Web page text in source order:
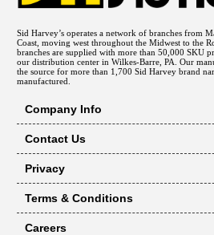
Sid Harvey’s operates a network of branches from
Coast, moving west throughout the Midwest to the
branches are supplied with more than 50,000 SKU
our distribution center in Wilkes-Barre, PA. Our
the source for more than 1,700 Sid Harvey brand
manufactured.
Company Info
Contact Us
Privacy
Terms & Conditions
Careers